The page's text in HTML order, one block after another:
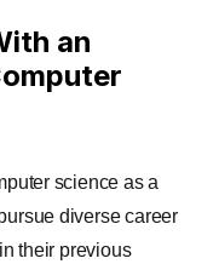
an
science as a
diverse career
their previous